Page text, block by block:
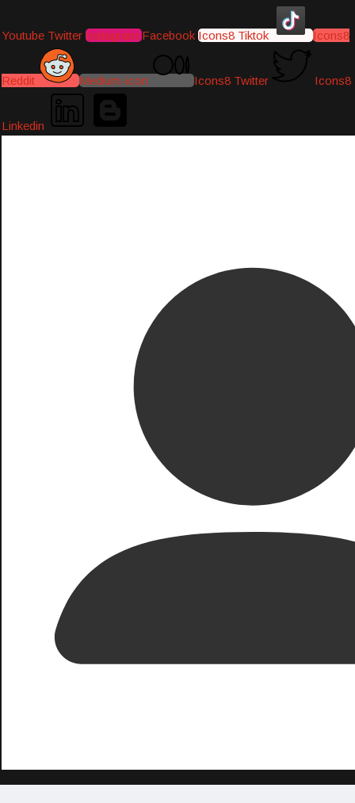
Youtube Twitter Instagram Facebook Icons8 Tiktok Icons8
Reddit Medium-icon Icons8 Twitter Icons8
Linkedin